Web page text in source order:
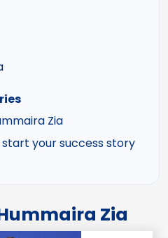
Zia
your success story
Zia